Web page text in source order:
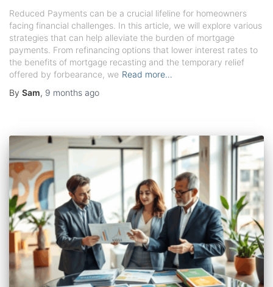
Reduced Payments can be a crucial lifeline for homeowners
facing financial challenges. In this article, we will explore various
strategies that can help alleviate the burden of mortgage
payments. From refinancing options that lower interest rates to
the benefits of mortgage recasting and the temporary relief
offered by forbearance, we Read more…
By Sam, 9 months ago